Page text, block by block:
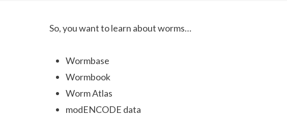
So, you want to learn about worms…
Wormbase
Wormbook
Worm Atlas
modENCODE data